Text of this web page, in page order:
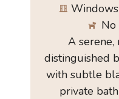
Windows
A
distinguished
with subtle
private